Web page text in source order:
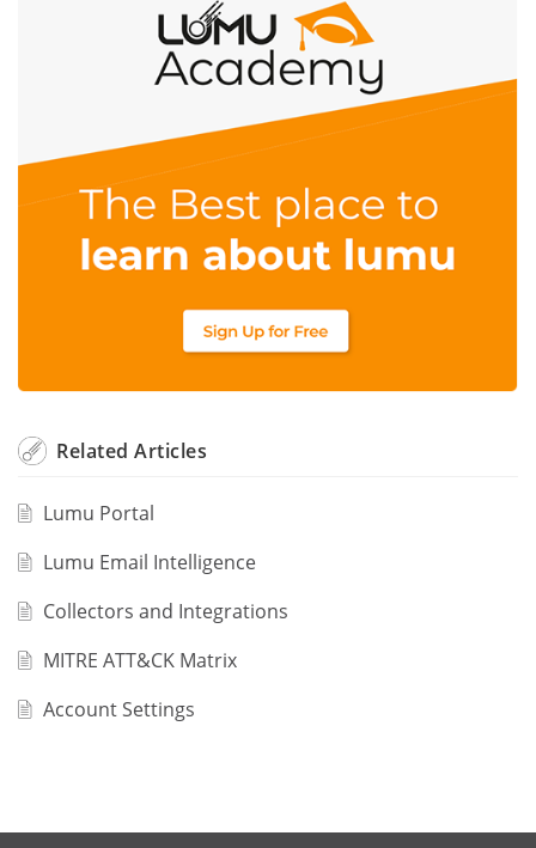
Related Articles
Lumu Portal
Lumu Email Intelligence
Collectors and Integrations
MITRE ATT&CK Matrix
Account Settings